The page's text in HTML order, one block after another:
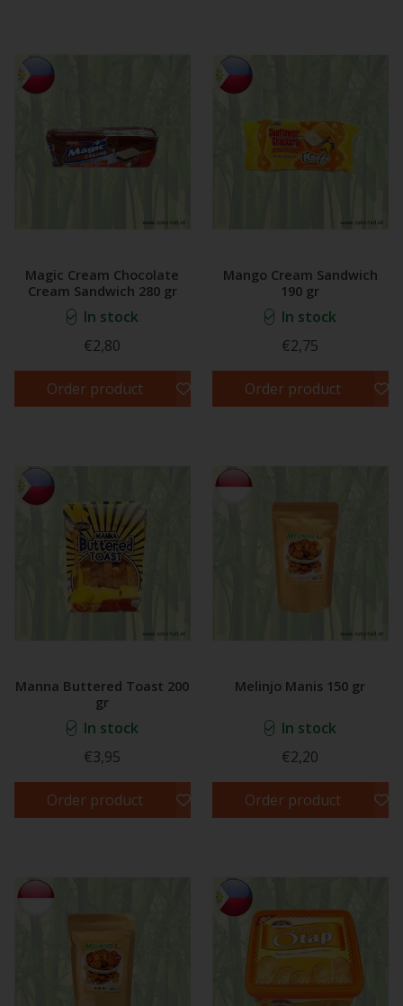
Magic Cream Chocolate
Cream Sandwich 280 gr
In stock
€2,80
Order product
Mango Cream Sandwich
190 gr
In stock
€2,75
Order product
Manna Buttered Toast 200
gr
In stock
€3,95
Order product
Melinjo Manis 150 gr
In stock
€2,20
Order product